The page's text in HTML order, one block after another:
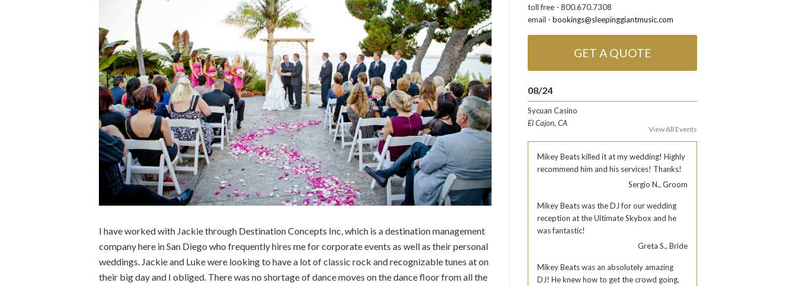
I have worked with Jackie through Destination Concepts Inc, which is a destination management
company here in San Diego who frequently hires me for corporate events as well as their personal
weddings. Jackie and Luke were looking to have a lot of classic rock and recognizable tunes at on
their big day and I obliged. There was no shortage of dance moves on the dance floor from all the
toll free - 800.670.7308
email -bookings@sleepinggiantmusic.com
GET A QUOTE
08/24
Sycuan Casino
El Cajon, CA
View All Events
Mikey Beats killed it at my wedding! Highly
recommend him and his services! Thanks!
Sergio N., Groom
Mikey Beats was the DJ for our wedding
reception at the Ultimate Skybox and he
was fantastic!
Greta S., Bride
Mikey Beats was an absolutely amazing
DJ! He knew how to get the crowd going,